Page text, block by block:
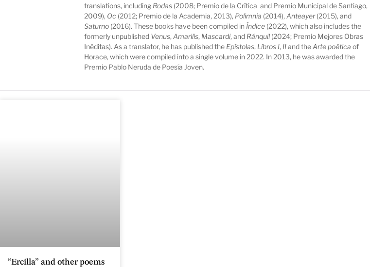
translations, including Rodas (2008; Premio de la Crítica and Premio Municipal de Santiago,
2009), Oc (2012; Premio de la Academia, 2013), Polimnia (2014),Anteayer(2015), and
Saturno (2016). These books have been compiled in Índice (2022), which also includes the
formerly unpublished Venus,Amarilis, Mascardi, and Ránquil (2024; Premio Mejores Obras
Inéditas). As a translator, he has published the Epístolas, Libros I, IIand theArte poética of
Horace, which were compiled into a single volume in 2022. In 2013, he was awarded the
Premio Pablo Neruda de Poesía Joven.
“Ercilla” and other poems